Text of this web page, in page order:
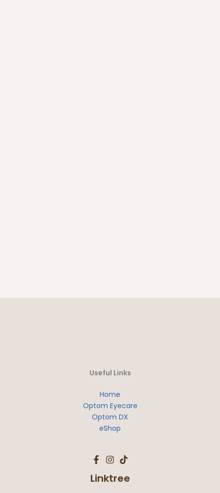
Useful Links
Home
Optom Eyecare
Optom DX
eShop
Linktree